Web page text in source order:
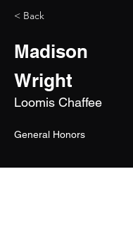
< Back
Madison
Wright
Loomis Chaffee
General Honors